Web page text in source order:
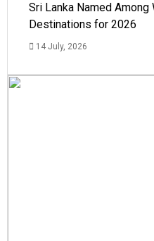
Sri Lanka Named Among
Destinations for 2026
14 July, 2026